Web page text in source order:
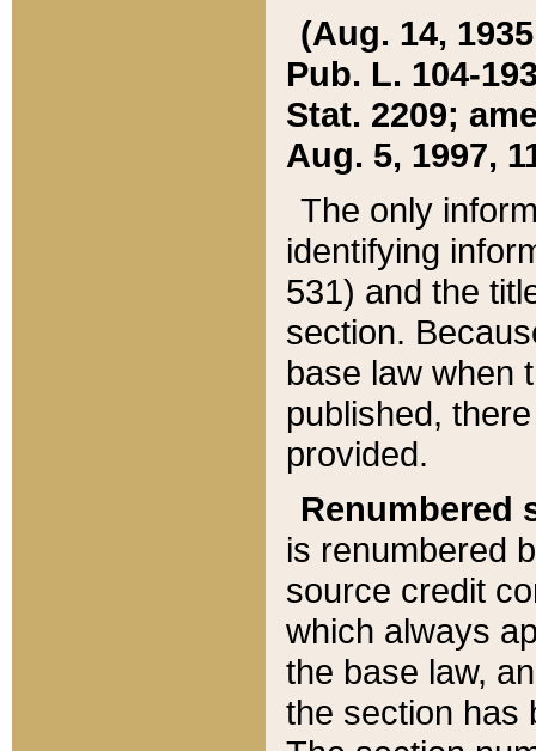
(Aug. 14,
Pub. L. 104-
Stat. 2209;
Aug. 5, 1997,
The only
identifying
531) and the
section.
base law when
published,
provided.
Renumbered
is renumbered
source credit
which always
the base law,
the section has